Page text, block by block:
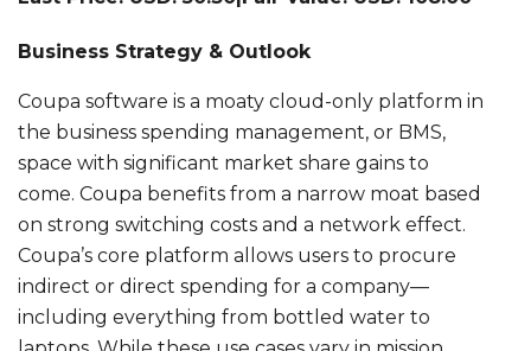
Business Strategy & Outlook
Coupa software is a moaty cloud-only platform in
the business spending management, or BMS,
space with significant market share gains to
come. Coupa benefits from a narrow moat based
on strong switching costs and a network effect.
Coupa’s core platform allows users to procure
indirect or direct spending for a company—
including everything from bottled water to